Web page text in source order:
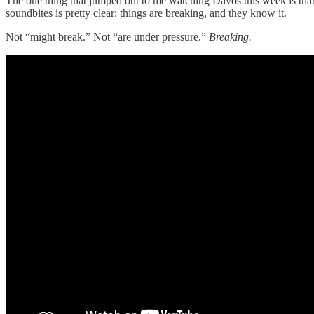
soundbites is pretty clear: things are breaking, and they know it.
Not “might break.” Not “are under pressure.” Breaking.